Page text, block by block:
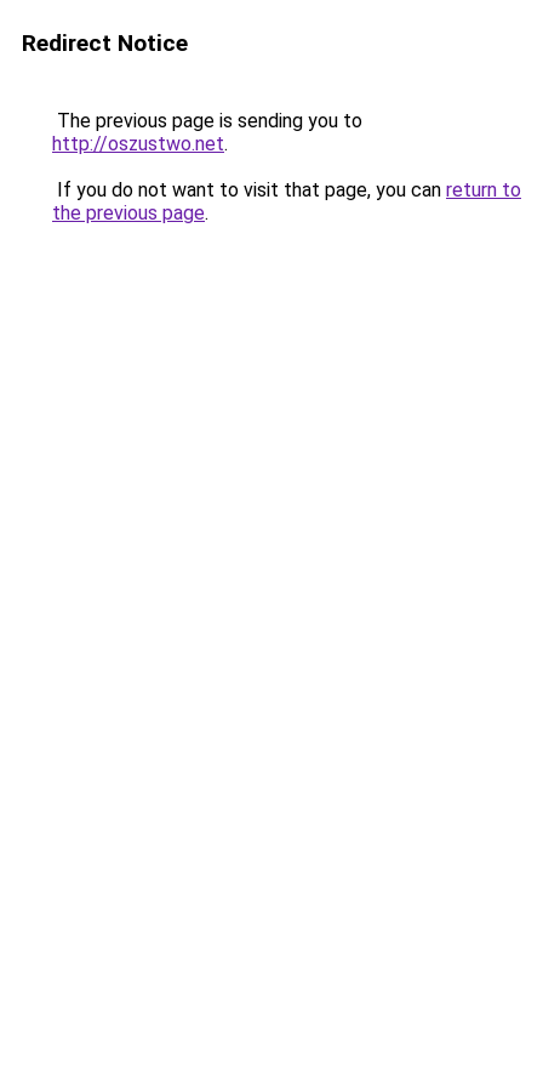
Redirect Notice
The previous page is sending you to
http://oszustwo.net.
If you do not want to visit that page, you can return to
the previous page.